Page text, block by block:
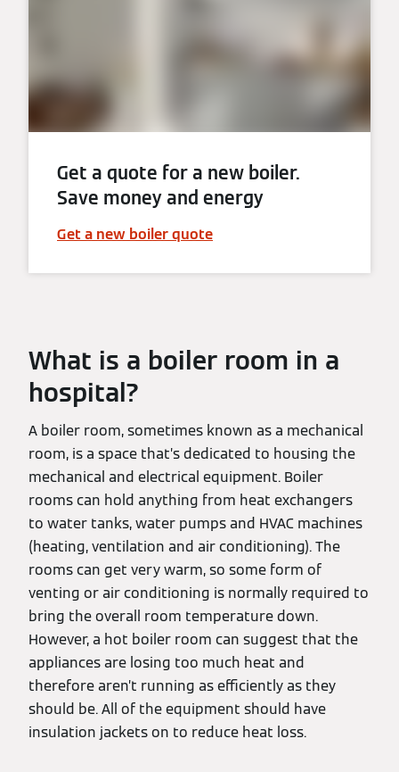
Get a quote for a new boiler.
Save money and energy
Get a new boiler quote
What is a boiler room in a
hospital?
A boiler room, sometimes known as a mechanical
room, is a space that’s dedicated to housing the
mechanical and electrical equipment. Boiler
rooms can hold anything from heat exchangers
to water tanks, water pumps and HVAC machines
(heating, ventilation and air conditioning). The
rooms can get very warm, so some form of
venting or air conditioning is normally required to
bring the overall room temperature down.
However, a hot boiler room can suggest that the
appliances are losing too much heat and
therefore aren’t running as efficiently as they
should be. All of the equipment should have
insulation jackets on to reduce heat loss.